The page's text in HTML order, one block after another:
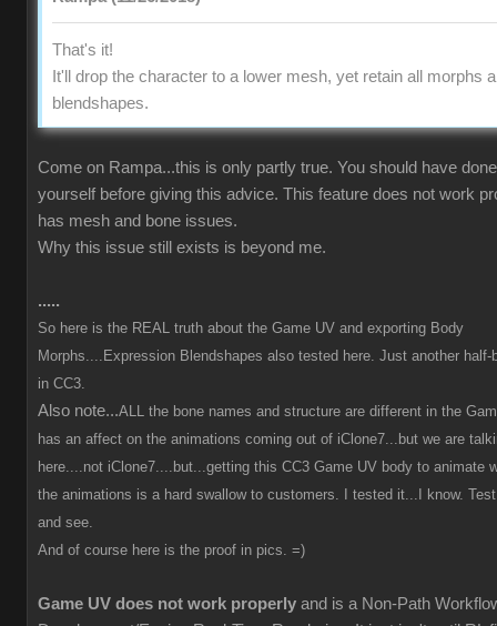
That's it!
It'll drop the character to a lower mesh, yet retain all morphs
blendshapes.
Come on Rampa...this is only partly true. You should have
yourself before giving this advice. This feature does not work
has mesh and bone issues.
Why this issue still exists is beyond me.
.....
So here is the REAL truth about the Game UV and exporting Body
Morphs....Expression Blendshapes also tested here. Just another half-
in CC3.
Also note...ALL the bone names and structure are different in the
has an affect on the animations coming out of iClone7...but we are
here....not iClone7....but...getting this CC3 Game UV body to animate
the animations is a hard swallow to customers. I tested it...I know.
and see.
And of course here is the proof in pics. =)
Game UV does not work properly and is a Non-Path